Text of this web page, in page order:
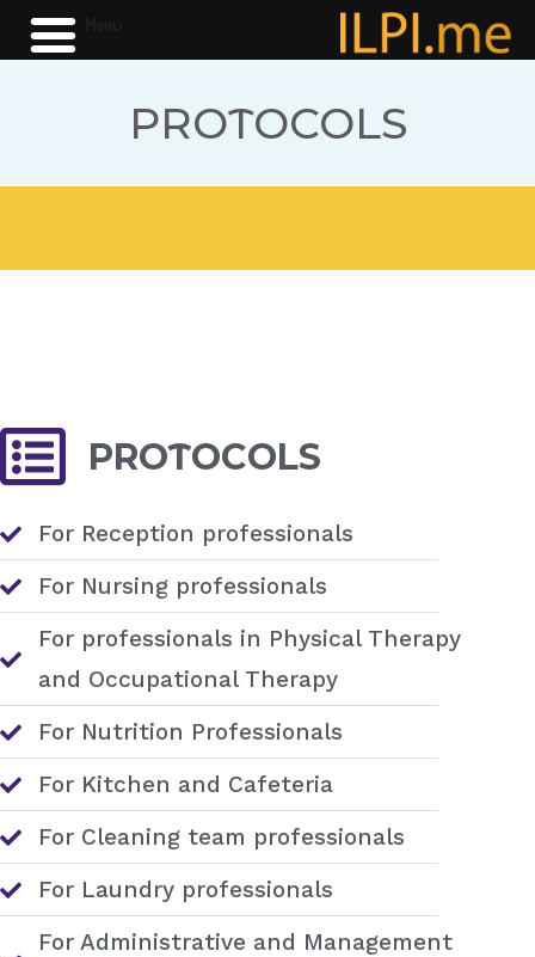
PROTOCOLS
PROTOCOLS
For Reception professionals
For Nursing professionals
For professionals in Physical Therapy
and Occupational Therapy
For Nutrition Professionals
For Kitchen and Cafeteria
For Cleaning team professionals
For Laundry professionals
For Administrative and Management